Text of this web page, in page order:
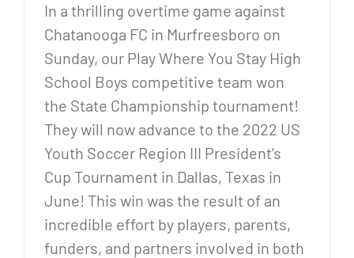
In a thrilling overtime game against
Chatanooga FC in Murfreesboro on
Sunday, our Play Where You Stay High
School Boys competitive team won
the State Championship tournament!
They will now advance to the 2022 US
Youth Soccer Region III President’s
Cup Tournament in Dallas, Texas in
June! This win was the result of an
incredible effort by players, parents,
funders, and partners involved in both